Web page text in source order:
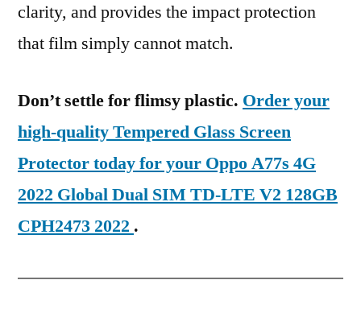
clarity, and provides the impact protection
that film simply cannot match.
Don’t settle for flimsy plastic. Order your
high-quality Tempered Glass Screen
Protector today for your Oppo A77s 4G
2022 Global Dual SIM TD-LTE V2 128GB
CPH2473 2022 .